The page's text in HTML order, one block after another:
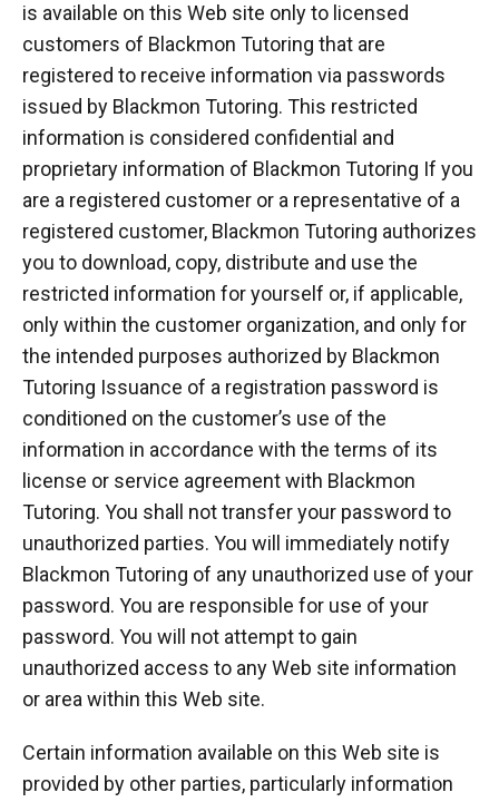
is available on this Web site only to licensed
customers of Blackmon Tutoring that are
registered to receive information via passwords
issued by Blackmon Tutoring. This restricted
information is considered confidential and
proprietary information of Blackmon Tutoring If you
are a registered customer or a representative of a
registered customer, Blackmon Tutoring authorizes
you to download, copy, distribute and use the
restricted information for yourself or, if applicable,
only within the customer organization, and only for
the intended purposes authorized by Blackmon
Tutoring Issuance of a registration password is
conditioned on the customer’s use of the
information in accordance with the terms of its
license or service agreement with Blackmon
Tutoring. You shall not transfer your password to
unauthorized parties. You will immediately notify
Blackmon Tutoring of any unauthorized use of your
password. You are responsible for use of your
password. You will not attempt to gain
unauthorized access to any Web site information
or area within this Web site.
Certain information available on this Web site is
provided by other parties, particularly information